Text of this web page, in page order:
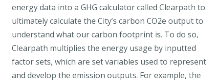
energy data into a GHG calculator called Clearpath to
ultimately calculate the City’s carbon CO2e output to
understand what our carbon footprint is. To do so,
Clearpath multiplies the energy usage by inputted
factor sets, which are set variables used to represent
and develop the emission outputs. For example, the